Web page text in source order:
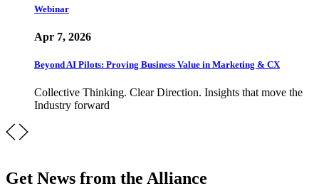
Webinar
Apr 7, 2026
Beyond AI Pilots: Proving Business Value in Marketing & CX
Collective Thinking. Clear Direction. Insights that move the
Industry forward
Get News from the Alliance